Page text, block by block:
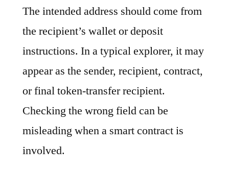
The intended address should come from
the recipient’s wallet or deposit
instructions. In a typical explorer, it may
appear as the sender, recipient, contract,
or final token-transfer recipient.
Checking the wrong field can be
misleading when a smart contract is
involved.